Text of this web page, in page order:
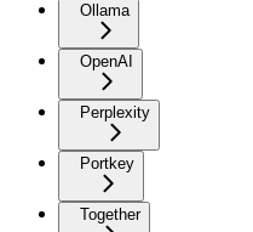
Ollama
OpenAI
Perplexity
Portkey
Together